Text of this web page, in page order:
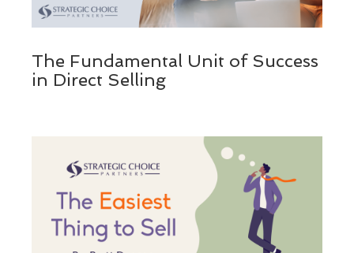
The Fundamental Unit of Success
in Direct Selling